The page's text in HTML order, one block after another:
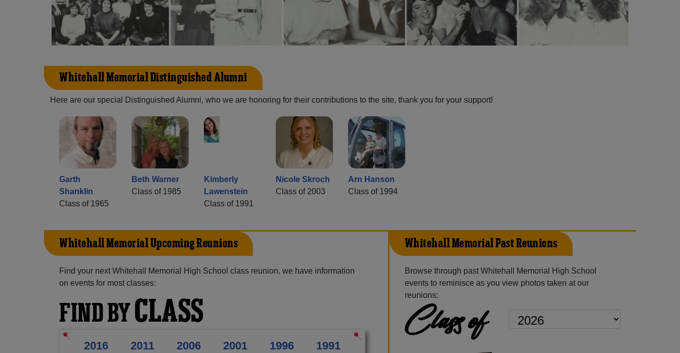
Whitehall Memorial Distinguished Alumni
Here are our special Distinguished Alumni, who we are honoring for their contributions to the site, thank you for your support!
Garth
Shanklin
Class of 1965
Beth Warner
Class of 1985
Kimberly
Lawenstein
Class of 1991
Nicole Skroch
Class of 2003
Arn Hanson
Class of 1994
Whitehall Memorial Upcoming Reunions
Find your next Whitehall Memorial High School class reunion, we have information
on events for most classes:
FIND BYCLASS
2016 2011 2006 2001 1996
1991
Whitehall Memorial Past Reunions
Browse through past Whitehall Memorial High School
events to reminisce as you view photos taken at our
reunions:
Class of